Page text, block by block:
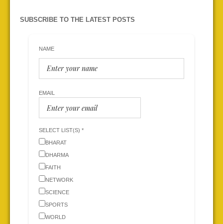
SUBSCRIBE TO THE LATEST POSTS
NAME
EMAIL
SELECT LIST(S) *
BHARAT
DHARMA
FAITH
NETWORK
SCIENCE
SPORTS
WORLD